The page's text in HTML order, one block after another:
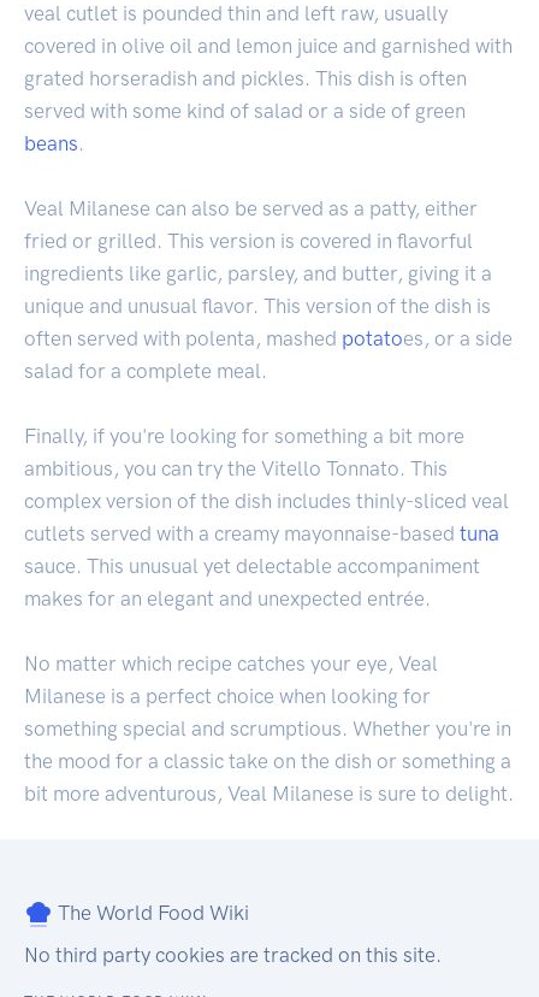
veal cutlet is pounded thin and left raw, usually
covered in olive oil and lemon juice and garnished with
grated horseradish and pickles. This dish is often
served with some kind of salad or a side of green
beans.
Veal Milanese can also be served as a patty, either
fried or grilled. This version is covered in flavorful
ingredients like garlic, parsley, and butter, giving it a
unique and unusual flavor. This version of the dish is
often served with polenta, mashed potatoes, or a side
salad for a complete meal.
Finally, if you're looking for something a bit more
ambitious, you can try the Vitello Tonnato. This
complex version of the dish includes thinly-sliced veal
cutlets served with a creamy mayonnaise-based tuna
sauce. This unusual yet delectable accompaniment
makes for an elegant and unexpected entrée.
No matter which recipe catches your eye, Veal
Milanese is a perfect choice when looking for
something special and scrumptious. Whether you're in
the mood for a classic take on the dish or something a
bit more adventurous, Veal Milanese is sure to delight.
The World Food Wiki
No third party cookies are tracked on this site.